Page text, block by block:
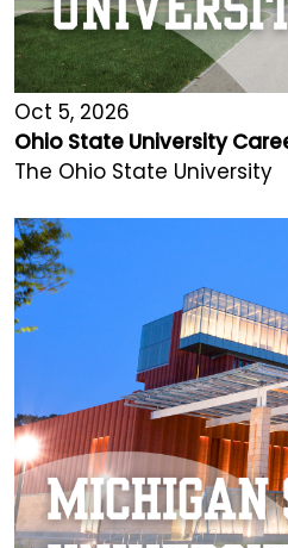
Oct 5, 2026
Ohio State University
The Ohio State University